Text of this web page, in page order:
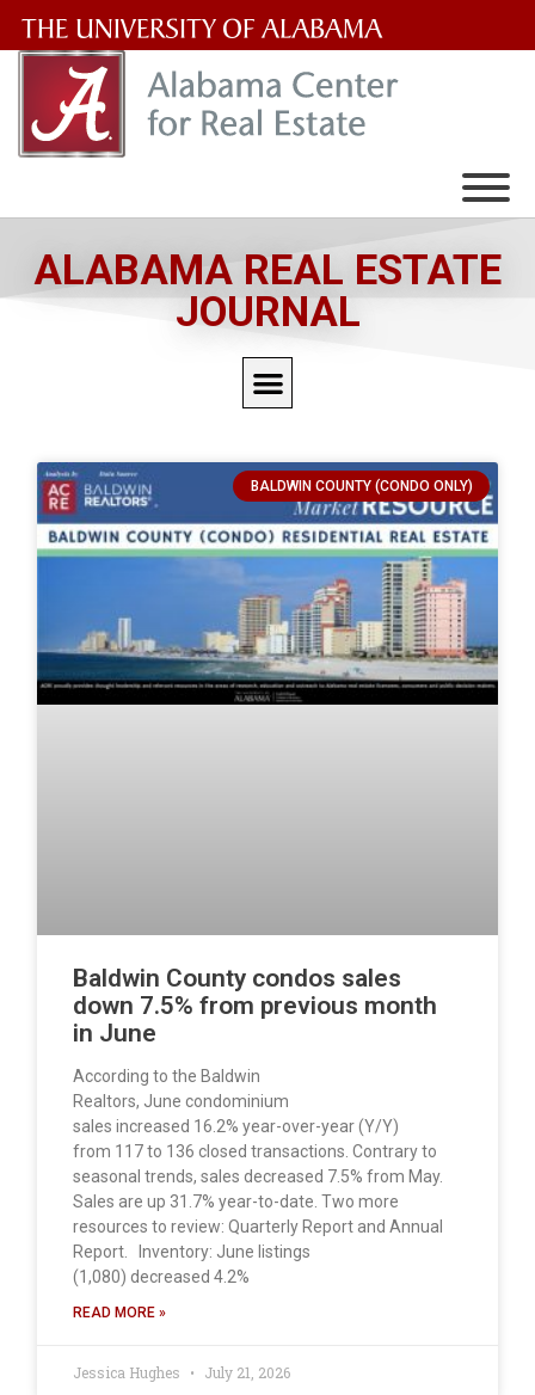
University
of
ALABAMA REAL ESTATE
JOURNAL
BALDWIN COUNTY (CONDO ONLY)
Baldwin County condos sales
down 7.5% from previous month
in June
According to the Baldwin
Realtors, June condominium
sales increased 16.2% year-over-year (Y/Y)
from 117 to 136 closed transactions. Contrary to
seasonal trends, sales decreased 7.5% from May.
Sales are up 31.7% year-to-date. Two more
resources to review: Quarterly Report and Annual
Report. Inventory: June listings
(1,080) decreased 4.2%
READ MORE »
Jessica Hughes July 21, 2026